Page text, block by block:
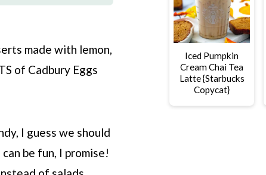
made with lemon,
of Cadbury Eggs
I guess we should
be fun, I promise!
Iced Pumpkin
Cream Chai Tea
Latte {Starbucks
Copycat}